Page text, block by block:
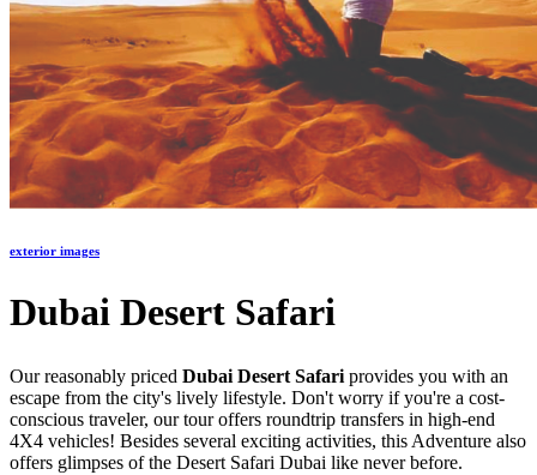
exterior images
Dubai Desert Safari
Our reasonably priced Dubai Desert Safari provides you with an
escape from the city's lively lifestyle. Don't worry if you're a cost-
conscious traveler, our tour offers roundtrip transfers in high-end
4X4 vehicles! Besides several exciting activities, this Adventure also
offers glimpses of the Desert Safari Dubai like never before.